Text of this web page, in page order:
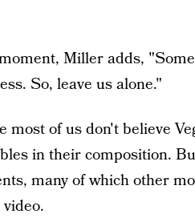
Miller adds,
So, leave us alone."
most of us don't believe
in their composition.
many of which other